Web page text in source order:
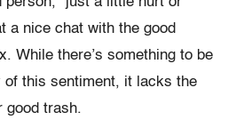
a nice chat with the good
While there’s something to be
of this sentiment, it lacks the
good trash.